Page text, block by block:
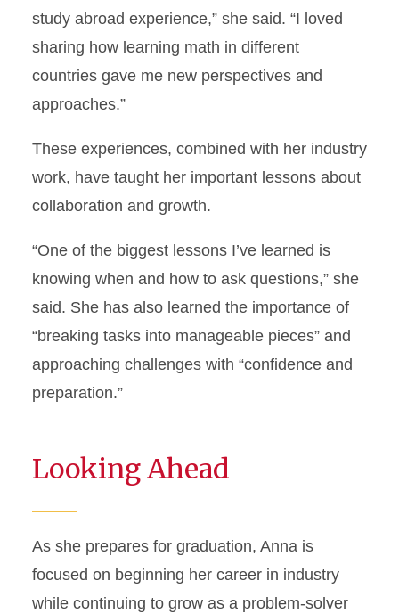
study abroad experience,” she said. “I loved
sharing how learning math in different
countries gave me new perspectives and
approaches.”
These experiences, combined with her industry
work, have taught her important lessons about
collaboration and growth.
“One of the biggest lessons I’ve learned is
knowing when and how to ask questions,” she
said. She has also learned the importance of
“breaking tasks into manageable pieces” and
approaching challenges with “confidence and
preparation.”
Looking Ahead
As she prepares for graduation, Anna is
focused on beginning her career in industry
while continuing to grow as a problem-solver